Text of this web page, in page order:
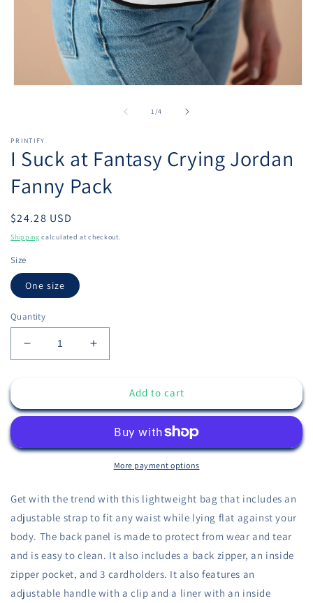
1/of
4
PRINTIFY
I Suck at Fantasy Crying Jordan
Fanny Pack
Regular
price
$24.28 USD
Shipping calculated at checkout.
Size
One size
Quantity
Decrease
quantity
Suck
Crying
Pack
Increase
quantity
Suck
Fantasy
Crying
Jordan
Pack
Add to cart
More payment options
Get with the trend with this lightweight bag that includes an
adjustable strap to fit any waist while lying flat against your
body. The back panel is made to protect from wear and tear
and is easy to clean. It also includes a back zipper, an inside
zipper pocket, and 3 cardholders. It also features an
adjustable handle with a clip and a liner with an inside